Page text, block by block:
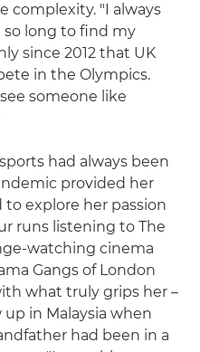
complexity. "I always
long to find my
since 2012 that UK
in the Olympics.
someone like
had always been
provided her
explore her passion
runs listening to The
watching cinema
Gangs of London
what truly grips her –
in Malaysia when
had been in a